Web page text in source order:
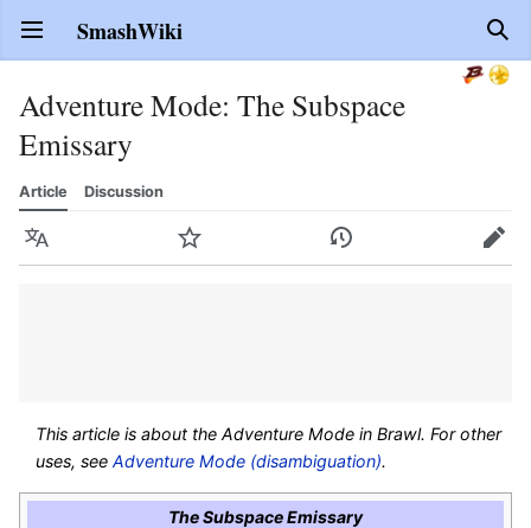
Open main menu SmashWiki
Adventure Mode: The Subspace
Emissary
Article Discussion
Language Watch History Edit
This article is about the Adventure Mode inBrawl. For other
uses, seeAdventure Mode (disambiguation).
The Subspace Emissary